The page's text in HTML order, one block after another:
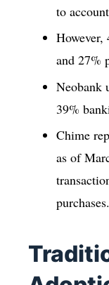
to
However,
and 27%
Neobank
39%
Chime
as of
purchases.